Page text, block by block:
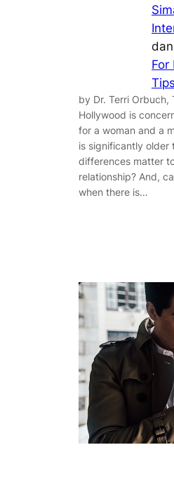
For
Tips
by Dr. Terri Orbuch,
Hollywood is
for a woman and a
is significantly older
differences matter
relationship? And,
when there is…